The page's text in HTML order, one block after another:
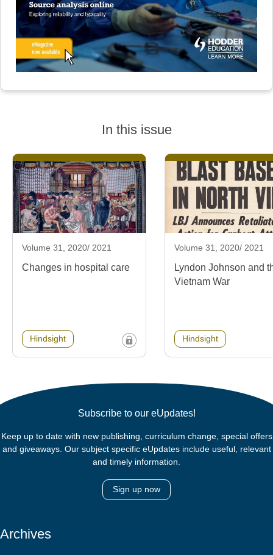
In this issue
Volume 31, 2020/ 2021
Changes in hospital care
Hindsight
Volume 31, 2020/ 2021
Lyndon Johnson and
Vietnam War
Hindsight
Subscribe to our eUpdates!
Keep up to date with new publishing, curriculum change, special offers
and giveaways. Our subject specific eUpdates include useful, relevant
and timely information.
Sign up now
Archives